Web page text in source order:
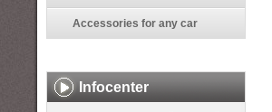
Accessories for any car
Infocenter